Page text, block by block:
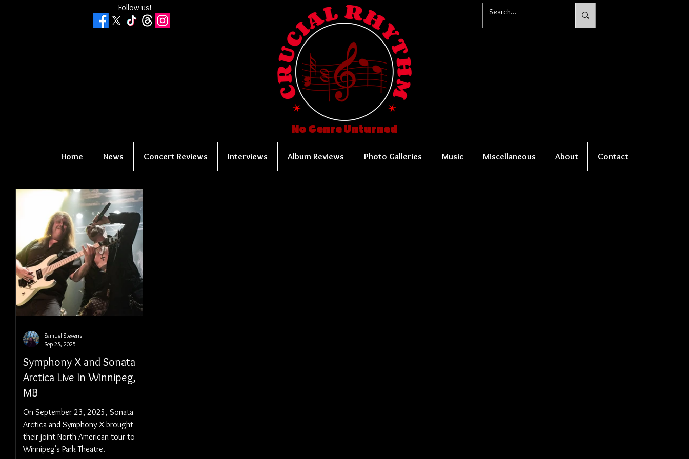
Follow us!
No Genre Unturned
Home News Concert Reviews Interviews Album Reviews Photo Galleries Music Miscellaneous About Contact
Symphony X and Sonata
Arctica Live In Winnipeg,
MB
On September 23, 2025, Sonata
Arctica and Symphony X brought
their joint North American tour to
Winnipeg's Park Theatre.
Samuel Stevens
Sep 25, 2025